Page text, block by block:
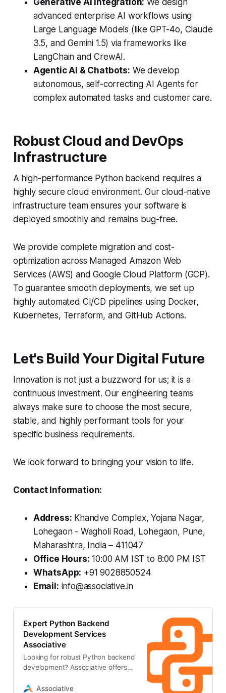
Generative AI Integration: We design
advanced enterprise AI workflows using
Large Language Models (like GPT-4o, Claude
3.5, and Gemini 1.5) via frameworks like
LangChain and CrewAI.
Agentic AI & Chatbots: We develop
autonomous, self-correcting AI Agents for
complex automated tasks and customer care.
Robust Cloud and DevOps
Infrastructure
A high-performance Python backend requires a
highly secure cloud environment. Our cloud-native
infrastructure team ensures your software is
deployed smoothly and remains bug-free.
We provide complete migration and cost-
optimization across Managed Amazon Web
Services (AWS) and Google Cloud Platform (GCP).
To guarantee smooth deployments, we set up
highly automated CI/CD pipelines using Docker,
Kubernetes, Terraform, and GitHub Actions.
Let's Build Your Digital Future
Innovation is not just a buzzword for us; it is a
continuous investment. Our engineering teams
always make sure to choose the most secure,
stable, and highly performant tools for your
specific business requirements.
We look forward to bringing your vision to life.
Contact Information:
Address: Khandve Complex, Yojana Nagar,
Lohegaon - Wagholi Road, Lohegaon, Pune,
Maharashtra, India – 411047
Office Hours: 10:00 AM IST to 8:00 PM IST
WhatsApp: +91 9028850524
Email: info@associative.in
Expert Python Backend
Development Services
Associative
Looking for robust Python backend
development? Associative offers
performance server-side solutions
Associative